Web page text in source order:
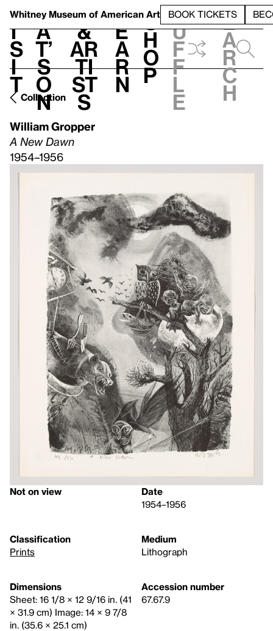
Whitney Museum of American Art BOOK TICKETS
V
i
s
i
t
h
a
t’
s
o
n
t
&
Ar
ti
st
s
L
e
a
r
n
S
h
o
p
h
u
f
f
l
e
e
a
r
c
h
Collection
William Gropper
A New Dawn
1954–1956
Not on view
Date
1954–1956
Classification
Prints
Medium
Lithograph
Dimensions
Sheet: 16 1/8 × 12 9/16 in. (41
× 31.9 cm) Image: 14 × 9 7/8
in. (35.6 × 25.1 cm)
Accession number
67.67.9